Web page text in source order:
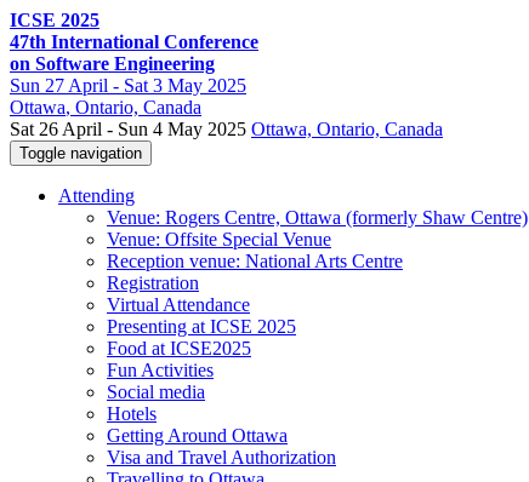
ICSE 2025
47th International Conference
on Software Engineering
Sun 27 April - Sat 3 May 2025
Ottawa, Ontario, Canada
Sat 26 April - Sun 4 May 2025 Ottawa, Ontario, Canada
Toggle navigation
Attending
Venue: Rogers Centre, Ottawa (formerly Shaw Centre)
Venue: Offsite Special Venue
Reception venue: National Arts Centre
Registration
Virtual Attendance
Presenting at ICSE 2025
Food at ICSE2025
Fun Activities
Social media
Hotels
Getting Around Ottawa
Visa and Travel Authorization